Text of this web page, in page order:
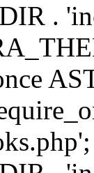
.